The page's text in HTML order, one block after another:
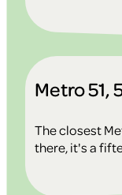
Metro 51,
The closest
there, it's a